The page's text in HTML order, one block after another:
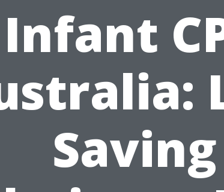
Infant
Saving